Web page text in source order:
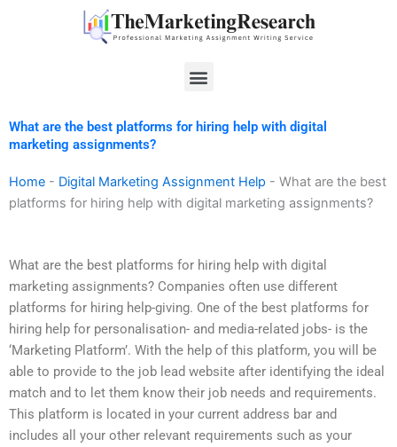
Menu
What are the best platforms for hiring help with digital
marketing assignments?
Home - Digital Marketing Assignment Help - What are the best
platforms for hiring help with digital marketing assignments?
What are the best platforms for hiring help with digital
marketing assignments? Companies often use different
platforms for hiring help-giving. One of the best platforms for
hiring help for personalisation- and media-related jobs- is the
‘Marketing Platform’. With the help of this platform, you will be
able to provide to the job lead website after identifying the ideal
match and to let them know their job needs and requirements.
This platform is located in your current address bar and
includes all your other relevant requirements such as your